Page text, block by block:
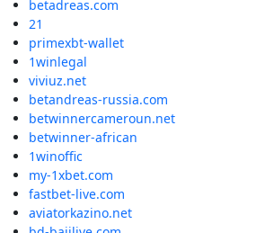
betadreas.com
21
primexbt-wallet
1winlegal
viviuz.net
betandreas-russia.com
betwinnercameroun.net
betwinner-african
1winoffic
my-1xbet.com
fastbet-live.com
aviatorkazino.net